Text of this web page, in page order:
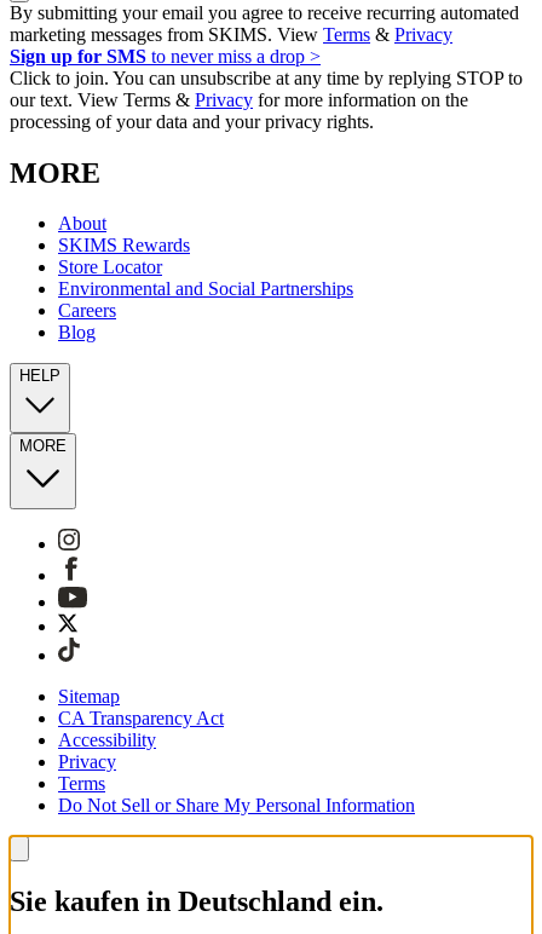
By submitting your email you agree to receive recurring automated
marketing messages from SKIMS. View Terms & Privacy
Sign up for SMS to never miss a drop >
Click to join. You can unsubscribe at any time by replying STOP to
our text. View Terms & Privacy for more information on the
processing of your data and your privacy rights.
MORE
About
SKIMS Rewards
Store Locator
Environmental and Social Partnerships
Careers
Blog
HELP
MORE
Sitemap
CA Transparency Act
Accessibility
Privacy
Terms
Do Not Sell or Share My Personal Information
Sie kaufen in Deutschland ein.